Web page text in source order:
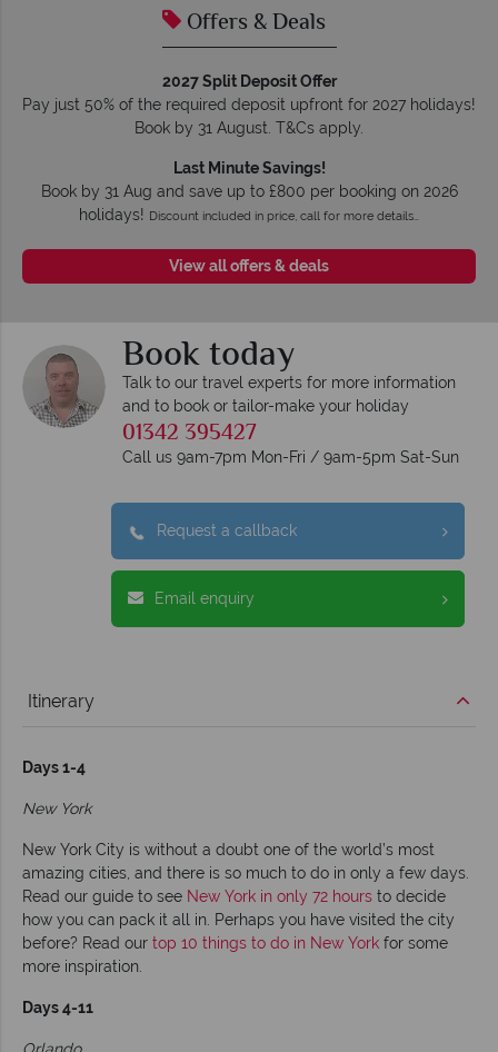
Offers & Deals
2027 Split Deposit Offer
Pay just 50% of the required deposit upfront for 2027 holidays!
Book by 31 August. T&Cs apply.
Last Minute Savings!
Book by 31 Aug and save up to £800 per booking on 2026
holidays! Discount included in price, call for more details…
View all offers & deals
Book today
Talk to our travel experts for more information
and to book or tailor-make your holiday
01342 395427
Call us 9am-7pm Mon-Fri / 9am-5pm Sat-Sun
Request a callback
Email enquiry
Itinerary
Days 1-4
New York
New York City is without a doubt one of the world’s most
amazing cities, and there is so much to do in only a few days.
Read our guide to see New York in only 72 hours to decide
how you can pack it all in. Perhaps you have visited the city
before? Read our top 10 things to do in New York for some
more inspiration.
Days 4-11